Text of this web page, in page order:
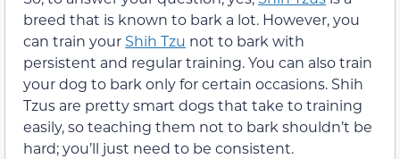
breed that is known to bark a lot. However, you
can train your Shih Tzu not to bark with
persistent and regular training. You can also train
your dog to bark only for certain occasions. Shih
Tzus are pretty smart dogs that take to training
easily, so teaching them not to bark shouldn’t be
hard; you’ll just need to be consistent.